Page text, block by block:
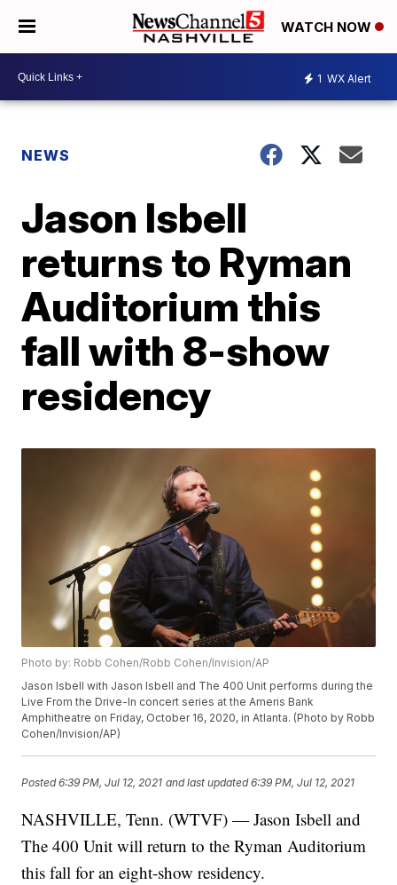
WATCH NOW
1 WX Alert
NEWS
Jason Isbell
returns to Ryman
Auditorium this
fall with 8-show
residency
Photo by: Robb Cohen/Robb Cohen/Invision/AP
Jason Isbell with Jason Isbell and The 400 Unit performs during the
Live From the Drive-In concert series at the Ameris Bank
Amphitheatre on Friday, October 16, 2020, in Atlanta. (Photo by Robb
Cohen/Invision/AP)
Posted6:39 PM, Jul 12, 2021 and last updated 6:39 PM, Jul 12, 2021
NASHVILLE, Tenn. (WTVF) — Jason Isbell and
The 400 Unit will return to the Ryman Auditorium
this fall for an eight-show residency.